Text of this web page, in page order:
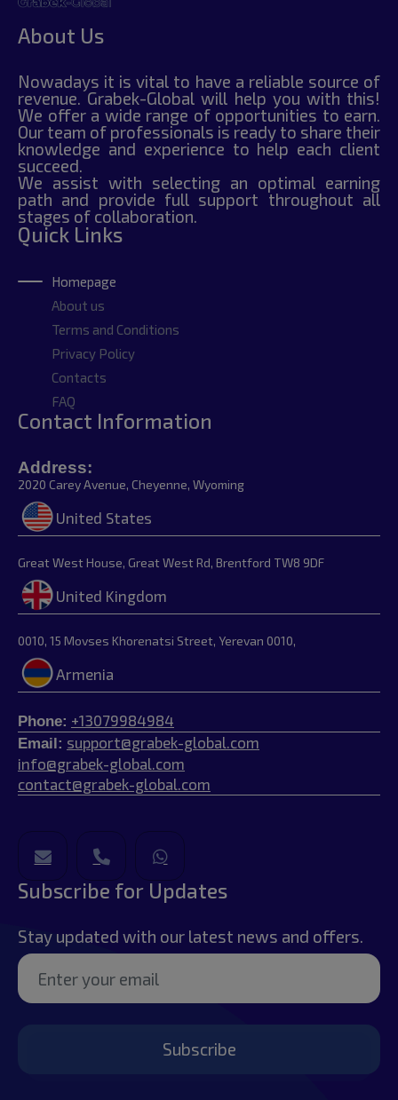
About Us
Nowadays it is vital to have a reliable source of
revenue. Grabek-Global will help you with this!
We offer a wide range of opportunities to earn.
Our team of professionals is ready to share their
knowledge and experience to help each client
succeed.
We assist with selecting an optimal earning
path and provide full support throughout all
stages of collaboration.
Quick Links
Homepage
About us
Terms and Conditions
Privacy Policy
Contacts
FAQ
Contact Information
Address:
2020 Carey Avenue, Cheyenne, Wyoming
United States
Great West House, Great West Rd, Brentford TW8 9DF
United Kingdom
0010, 15 Movses Khorenatsi Street, Yerevan 0010,
Armenia
Phone: +13079984984
Email: support@grabek-global.com
info@grabek-global.com
contact@grabek-global.com
Subscribe for Updates
Stay updated with our latest news and offers.
Subscribe